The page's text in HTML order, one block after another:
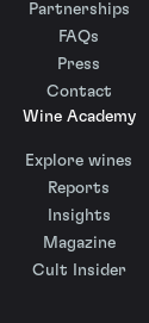
Partnerships
FAQs
Press
Contact
Wine Academy
Explore wines
Reports
Insights
Magazine
Cult Insider